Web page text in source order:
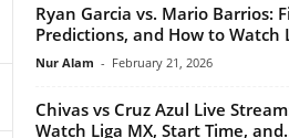
Ryan Garcia vs. Mario Barrios:
Predictions, and How to Watch
Nur Alam - February 21, 2026
Chivas vs Cruz Azul Live
Watch Liga MX, Start Time,